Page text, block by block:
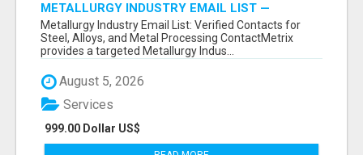
METALLURGY INDUSTRY EMAIL LIST —
VERIFIED CONTACTS ACROSS STEEL, ALLOYS
& METAL PROCESSING
Metallurgy Industry Email List: Verified Contacts for
Steel, Alloys, and Metal Processing ContactMetrix
provides a targeted Metallurgy Indus...
August 5, 2026
999.00 Dollar US$
Services